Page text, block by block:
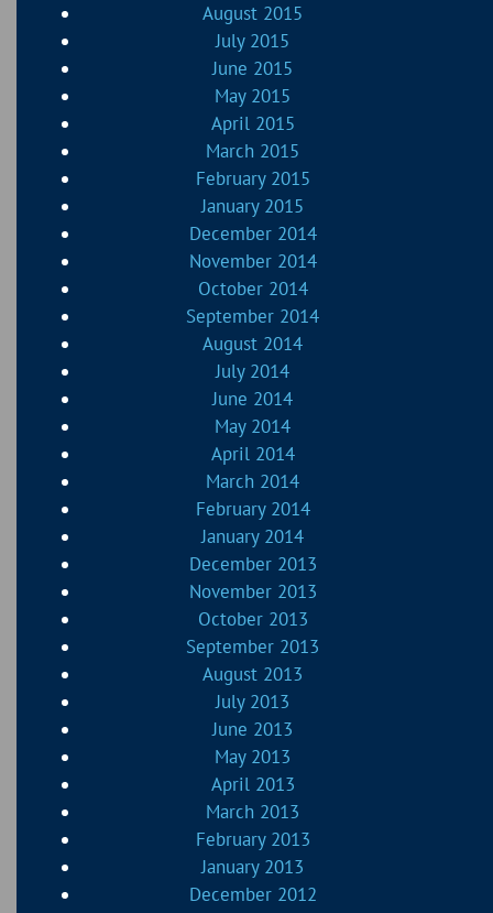
August 2015
July 2015
June 2015
May 2015
April 2015
March 2015
February 2015
January 2015
December 2014
November 2014
October 2014
September 2014
August 2014
July 2014
June 2014
May 2014
April 2014
March 2014
February 2014
January 2014
December 2013
November 2013
October 2013
September 2013
August 2013
July 2013
June 2013
May 2013
April 2013
March 2013
February 2013
January 2013
December 2012